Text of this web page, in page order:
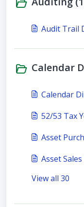
Audit Trail
Calendar
Calendar
52/53 Tax
Asset
Asset
View all 30